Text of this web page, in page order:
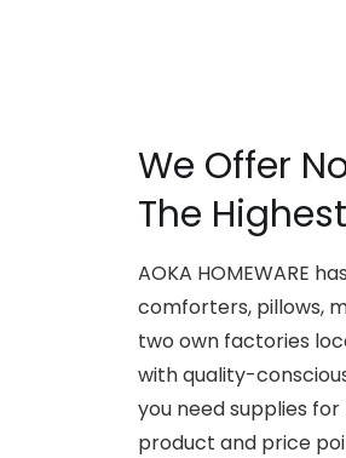
We Offer
The
AOKA HOMEWARE
comforters, pillows,
two own factories
with quality-
you need supplies
product and price